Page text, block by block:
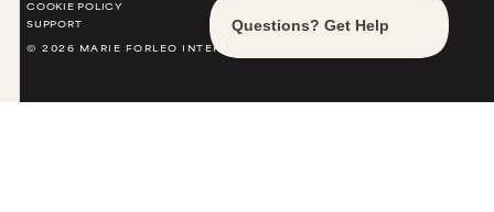
COOKIE POLICY
SUPPORT
© 2026 MARIE FORLEO INTERNATIONAL